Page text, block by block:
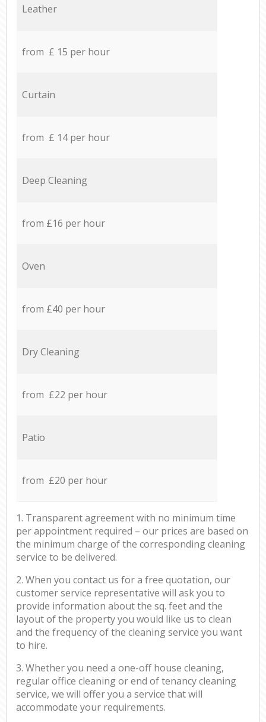
Leather
from £ 15 per hour
Curtain
from £ 14 per hour
Deep Cleaning
from £16 per hour
Oven
from £40 per hour
Dry Cleaning
from £22 per hour
Patio
from £20 per hour
1. Transparent agreement with no minimum time
per appointment required – our prices are based on
the minimum charge of the corresponding cleaning
service to be delivered.
2. When you contact us for a free quotation, our
customer service representative will ask you to
provide information about the sq. feet and the
layout of the property you would like us to clean
and the frequency of the cleaning service you want
to hire.
3. Whether you need a one-off house cleaning,
regular office cleaning or end of tenancy cleaning
service, we will offer you a service that will
accommodate your requirements.